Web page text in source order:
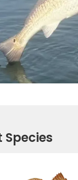
Species